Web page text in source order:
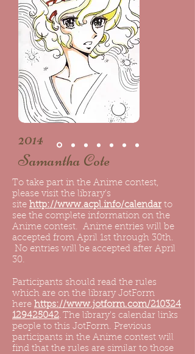
2014
Samantha Cote
To take part in the Anime contest,
please visit the library's
site http://www.acpl.info/calendar to
see the complete information on the
Anime contest. Anime entries will be
accepted from April 1st through 30th.
No entries will be accepted after April
30.
Participants should read the rules
which are on the library JotForm
here https://www.jotform.com/210324
129425042. The library's calendar links
people to this JotForm. Previous
participants in the Anime contest will
find that the rules are similar to those